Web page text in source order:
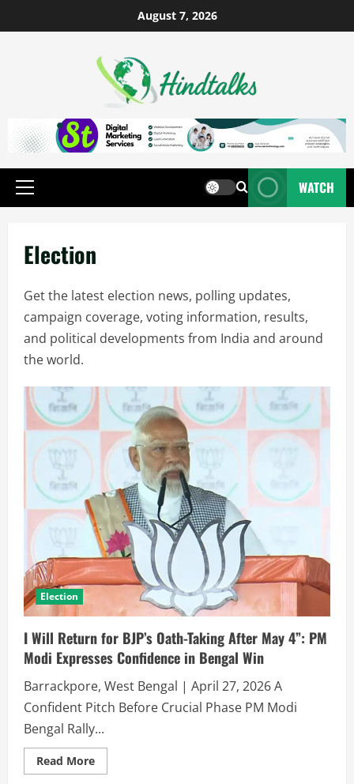
August 7, 2026
WATCH
Election
Get the latest election news, polling updates,
campaign coverage, voting information, results,
and political developments from India and around
the world.
Election
I Will Return for BJP’s Oath-Taking After May 4”: PM
Modi Expresses Confidence in Bengal Win
Barrackpore, West Bengal | April 27, 2026 A
Confident Pitch Before Crucial Phase PM Modi
Bengal Rally...
Read More